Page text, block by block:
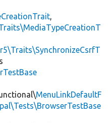
,
MenuLinkDefaultF